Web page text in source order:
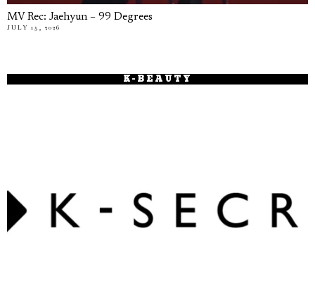
MV Rec: Jaehyun – 99 Degrees
JULY 15, 2026
K-BEAUTY